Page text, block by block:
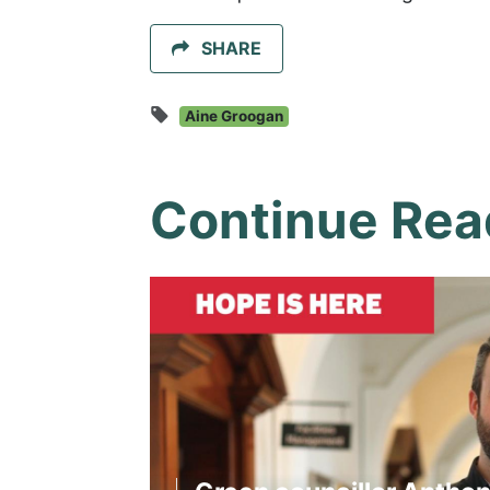
SHARE
Aine Groogan
Continue